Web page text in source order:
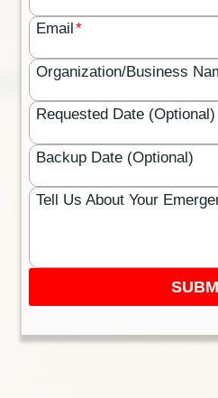
Email *
Organization/Business
Requested Date (Optional)
Backup Date (Optional)
Tell Us About Your